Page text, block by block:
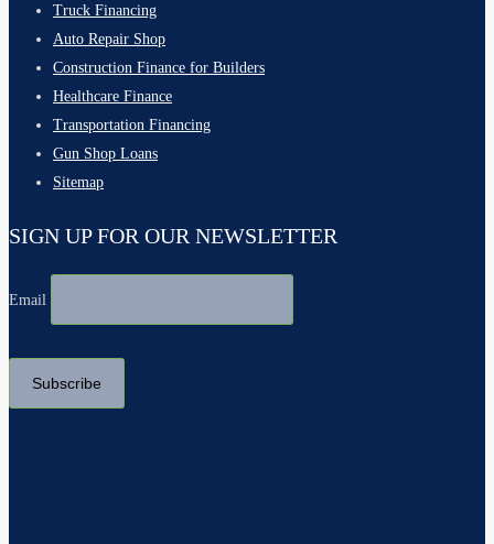
Truck Financing
Auto Repair Shop
Construction Finance for Builders
Healthcare Finance
Transportation Financing
Gun Shop Loans
Sitemap
SIGN UP FOR OUR NEWSLETTER
Email